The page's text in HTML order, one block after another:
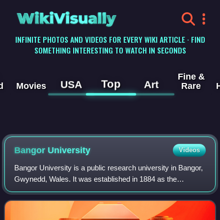
WikiVisually
INFINITE PHOTOS AND VIDEOS FOR EVERY WIKI ARTICLE · FIND
SOMETHING INTERESTING TO WATCH IN SECONDS
Movies USA Top Art
Fine &
Rare
Bangor University Videos
Bangor University is a public research university in Bangor,
Gwynedd, Wales. It was established in 1884 as the
University College of North Wales, and received a Royal
Charter in 1885. In 1893 it becam